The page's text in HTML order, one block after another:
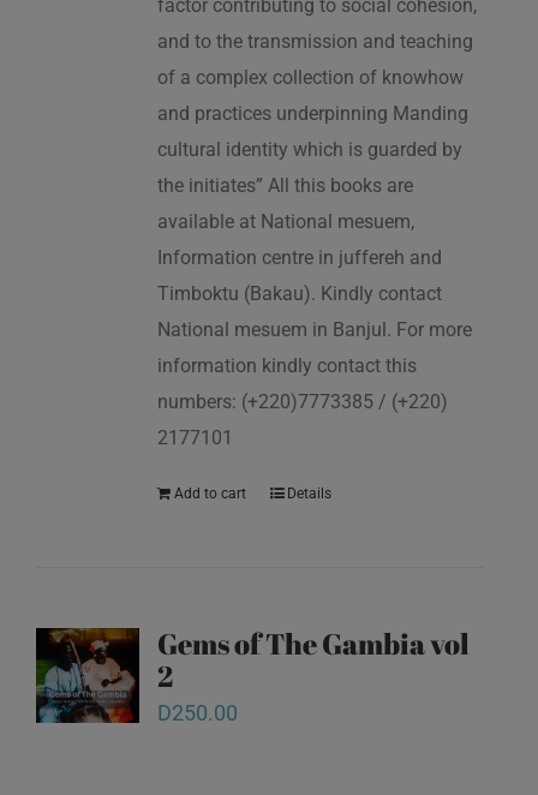
factor contributing to social cohesion,
and to the transmission and teaching
of a complex collection of knowhow
and practices underpinning Manding
cultural identity which is guarded by
the initiates” All this books are
available at National mesuem,
Information centre in juffereh and
Timboktu (Bakau). Kindly contact
National mesuem in Banjul. For more
information kindly contact this
numbers: (+220)7773385 / (+220)
2177101
Add to cart Details
Gems of The Gambia vol
2
D250.00